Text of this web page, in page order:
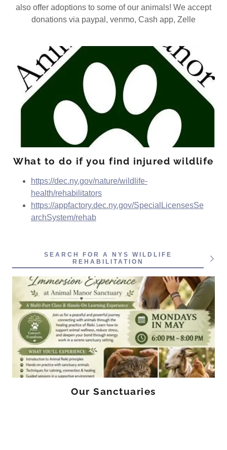
also offer adoptions to some of our animals! We accept
donations via paypal, venmo, Cash app, Zelle
What to do if you find injured wildlife
https://dec.ny.gov/nature/wildlife-
health/rehabilitators
https://appfactory.dec.ny.gov/SpecialLicensesSe
archSystem/rehab
SEARCH FOR A NYS WILDLIFE
REHABILITATION
Our Sanctuaries